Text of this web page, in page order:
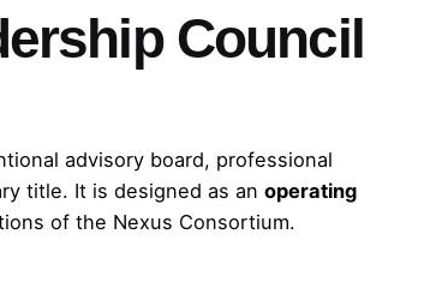
Council
advisory board, professional
title. It is designed as an operating
of the Nexus Consortium.